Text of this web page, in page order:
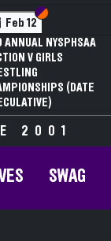
Feb 12 Section VI
Section V
ANNUAL NYSPHSAA
V GIRLS
(DATE
2001
SWAG